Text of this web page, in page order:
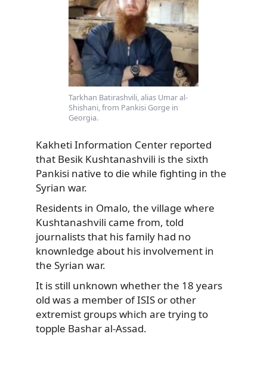
Tarkhan Batirashvili, alias Umar al-
Shishani, from Pankisi Gorge in
Georgia.
Kakheti Information Center reported
that Besik Kushtanashvili is the sixth
Pankisi native to die while fighting in the
Syrian war.
Residents in Omalo, the village where
Kushtanashvili came from, told
journalists that his family had no
knownledge about his involvement in
the Syrian war.
It is still unknown whether the 18 years
old was a member of ISIS or other
extremist groups which are trying to
topple Bashar al-Assad.